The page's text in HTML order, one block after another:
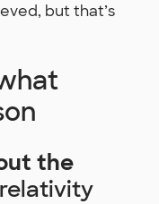
but that’s
the